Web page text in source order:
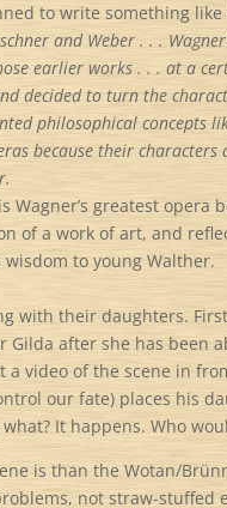
to write something like
and Weber . . .
earlier works . . . at a
decided to turn the
philosophical concepts
because their characters
is Wagner’s greatest opera
of a work of art, and
to young Walther.
with their daughters.
after she has been
a video of the scene in
our fate) places his
It happens. Who
is than the Wotan/Brü
not straw-stuffed